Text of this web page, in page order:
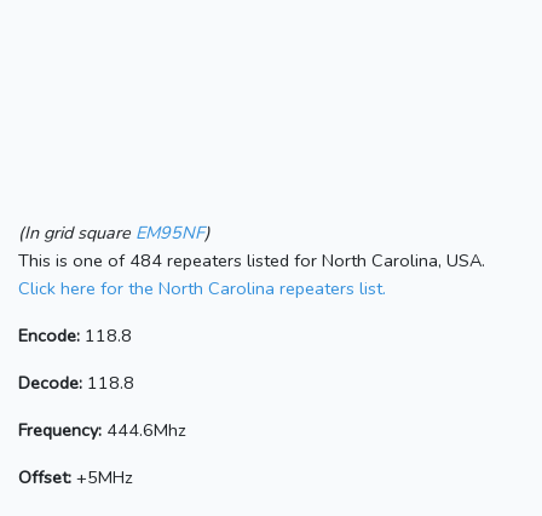
(In grid square EM95NF)
This is one of 484 repeaters listed for North Carolina, USA.
Click here for the North Carolina repeaters list.
Encode: 118.8
Decode: 118.8
Frequency: 444.6Mhz
Offset: +5MHz